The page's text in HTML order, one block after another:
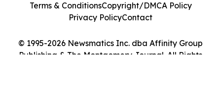
© 1995-2026 Newsmatics Inc. dba Affinity Group
Publishing & The Montgomery Journal. All Rights
Terms & ConditionsCopyright/DMCA Policy
Privacy PolicyContact